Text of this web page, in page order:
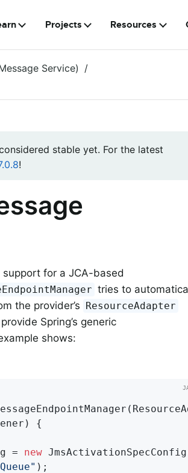
Projects Resources
Service)
stable yet. For the latest
!
for a JCA-based
tries to
the provider’s ResourceAdapter
Spring’s generic
shows:
{
=
new
);